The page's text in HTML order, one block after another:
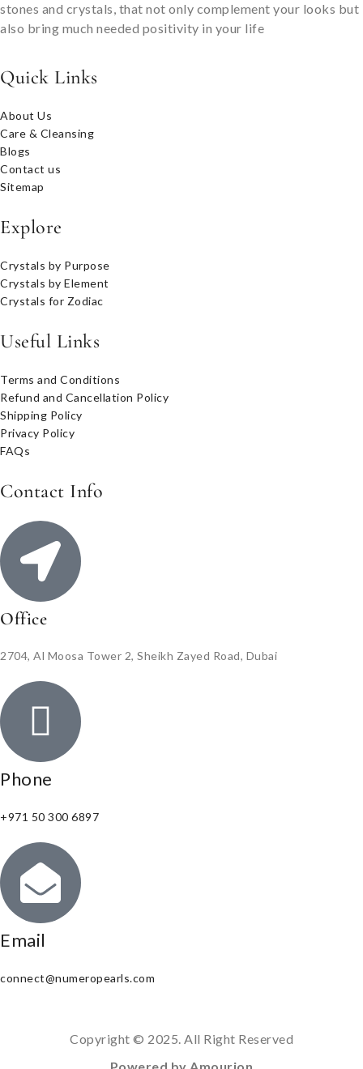
stones and crystals, that not only complement your looks but
also bring much needed positivity in your life
Quick Links
About Us
Care & Cleansing
Blogs
Contact us
Sitemap
Explore
Crystals by Purpose
Crystals by Element
Crystals for Zodiac
Useful Links
Terms and Conditions
Refund and Cancellation Policy
Shipping Policy
Privacy Policy
FAQs
Contact Info
Office
2704, Al Moosa Tower 2, Sheikh Zayed Road, Dubai
Phone
+971 50 300 6897
Email
connect@numeropearls.com
Copyright © 2025. All Right Reserved